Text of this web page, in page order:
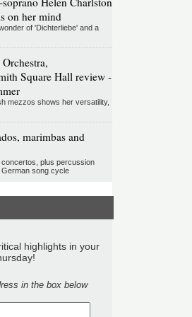
on her mind
of 'Dichterliebe' and a
Square Hall review -
mezzos shows her versatility,
marimbas and
plus percussion
song cycle
highlights in your
in the box below